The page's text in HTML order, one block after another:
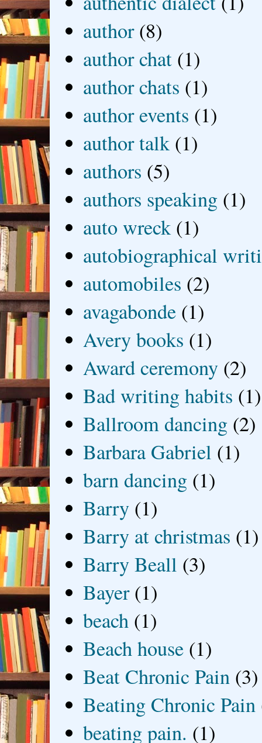
author (8)
author chat (1)
author chats (1)
author events (1)
author talk (1)
authors (5)
authors speaking (1)
auto wreck (1)
autobiographical
automobiles (2)
avagabonde (1)
Avery books (1)
Award ceremony (2)
Bad writing habits (1)
Ballroom dancing (2)
Barbara Gabriel (1)
barn dancing (1)
Barry (1)
Barry at christmas (1)
Barry Beall (3)
Bayer (1)
beach (1)
Beach house (1)
Beat Chronic Pain (3)
Beating Chronic Pain
beating pain. (1)